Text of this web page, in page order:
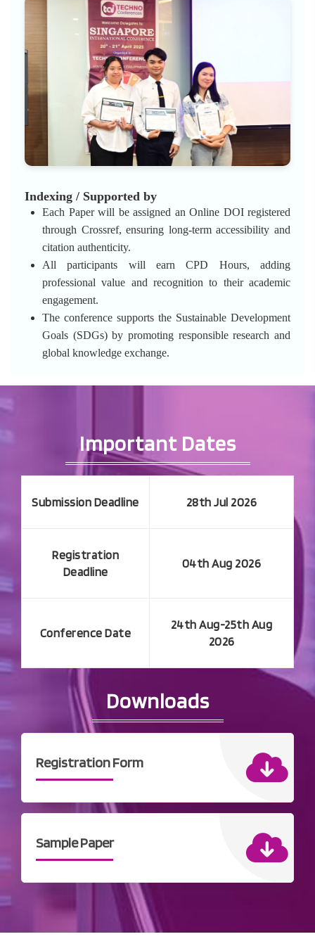
Indexing / Supported by
Each Paper will be assigned an Online DOI registered
through Crossref, ensuring long-term accessibility and
citation authenticity.
All participants will earn CPD Hours, adding
professional value and recognition to their academic
engagement.
The conference supports the Sustainable Development
Goals (SDGs) by promoting responsible research and
global knowledge exchange.
Important Dates
Submission Deadline 28th Jul 2026
Registration
Deadline
04th Aug 2026
Conference Date
24th Aug-25th Aug
2026
Downloads
Registration Form
Sample Paper